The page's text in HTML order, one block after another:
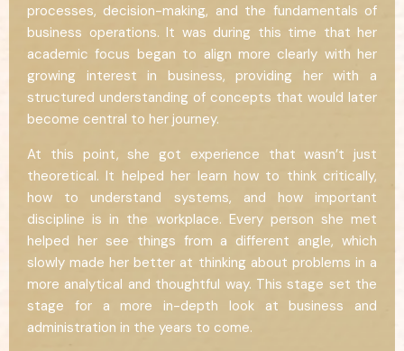
processes, decision-making, and the fundamentals of
business operations. It was during this time that her
academic focus began to align more clearly with her
growing interest in business, providing her with a
structured understanding of concepts that would later
become central to her journey.
At this point, she got experience that wasn’t just
theoretical. It helped her learn how to think critically,
how to understand systems, and how important
discipline is in the workplace. Every person she met
helped her see things from a different angle, which
slowly made her better at thinking about problems in a
more analytical and thoughtful way. This stage set the
stage for a more in-depth look at business and
administration in the years to come.